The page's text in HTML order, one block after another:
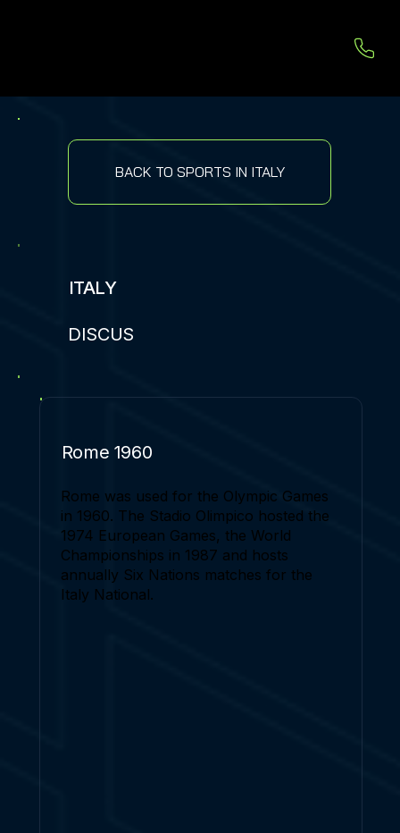
BACK TO SPORTS IN ITALY
ITALY
DISCUS
Rome 1960
Rome was used for the Olympic Games
in 1960. The Stadio Olimpico hosted the
1974 European Games, the World
Championships in 1987 and hosts
annually Six Nations matches for the
Italy National.